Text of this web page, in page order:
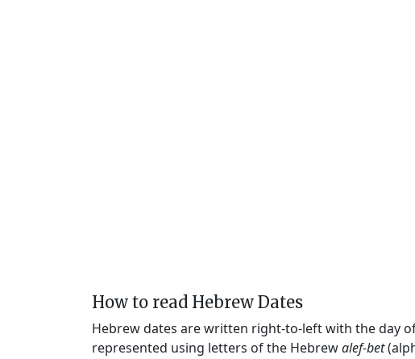
How to read Hebrew Dates
Hebrew dates are written right-to-left with the day
represented using letters of the Hebrewalef-bet